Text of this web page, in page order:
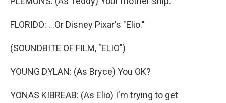
FLORIDO: ...Or Disney Pixar's "Elio."
(SOUNDBITE OF FILM, "ELIO")
YOUNG DYLAN: (As Bryce) You OK?
YONAS KIBREAB: (As Elio) I'm trying to get